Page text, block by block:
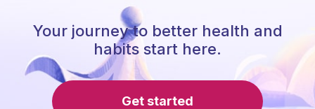
Your journey to better health and
habits start here.
Get started